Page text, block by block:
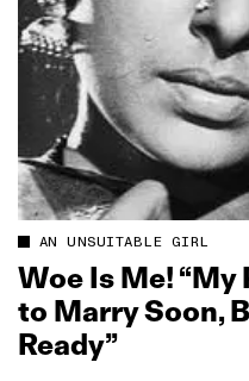
AN UNSUITABLE GIRL
Woe Is Me!
to Marry Soon,
Ready”